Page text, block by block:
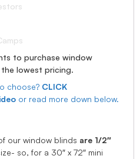
to purchase window
lowest pricing.
choose? CLICK
or read more down below.
our window blinds are 1/2″
so, for a 30″ x 72″ mini